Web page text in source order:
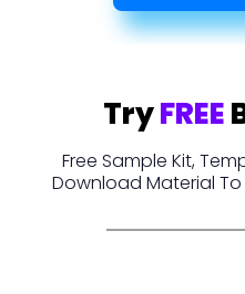
TryFREE
Free Sample Kit,
Download Material To